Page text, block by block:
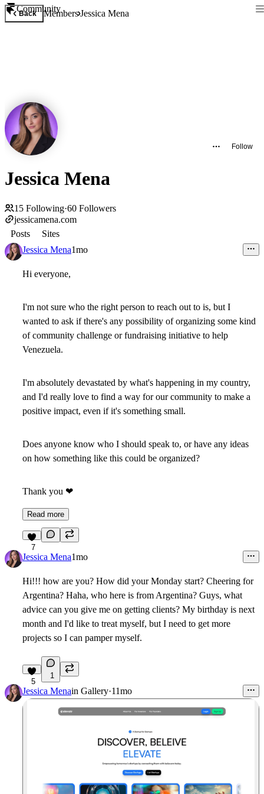
Community
Back MembersJessica Mena
Follow
Jessica Mena
15 Following·60 Followers
jessicamena.com
Posts
Sites
Jessica Mena1mo
Hi everyone,
I'm not sure who the right person to reach out to is, but I
wanted to ask if there's any possibility of organizing some kind
of community challenge or fundraising initiative to help
Venezuela.
I'm absolutely devastated by what's happening in my country,
and I'd really love to find a way for our community to make a
positive impact, even if it's something small.
Does anyone know who I should speak to, or have any ideas
on how something like this could be organized?
Thank you ❤
Read more
7
Jessica Mena1mo
Hi!!! how are you? How did your Monday start? Cheering for
Argentina? Haha, who here is from Argentina? Guys, what
advice can you give me on getting clients? My birthday is next
month and I'd like to treat myself, but I need to get more
projects so I can pamper myself.
5
1
Jessica Menain Gallery·11mo